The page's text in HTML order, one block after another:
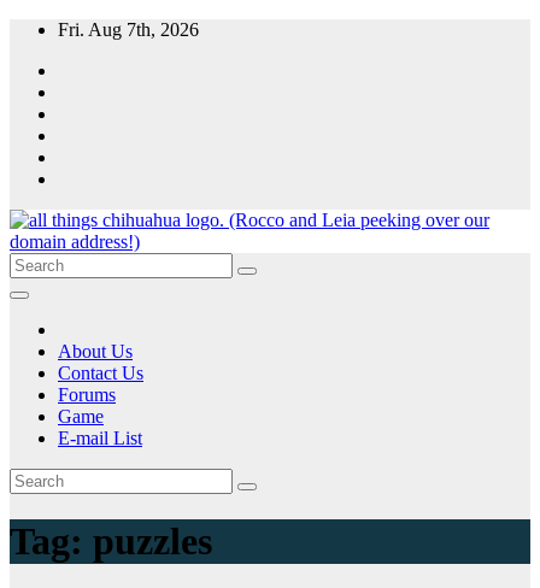
Skip
content
Fri. Aug 7th, 2026
All Things Chihuahua
A resource for grooming, training and care of your chihuahua.
About Us
Contact Us
Forums
Game
E-mail List
Tag: puzzles